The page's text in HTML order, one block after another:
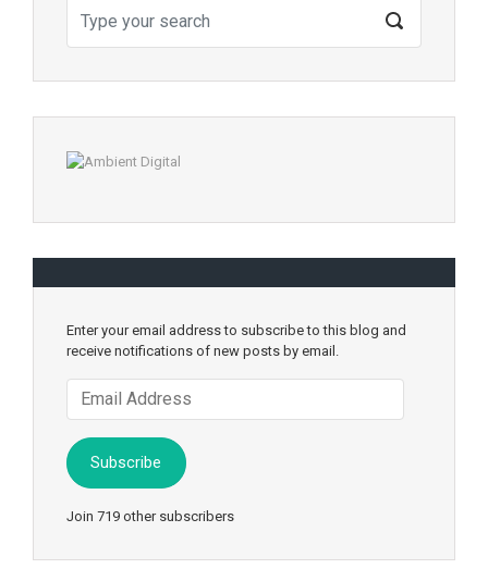
Enter your email address to subscribe to this blog and
receive notifications of new posts by email.
Email
Address
Subscribe
Join 719 other subscribers